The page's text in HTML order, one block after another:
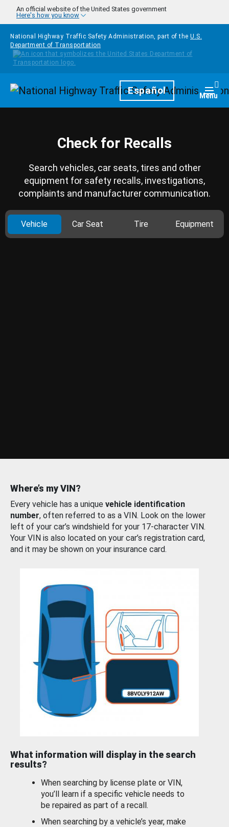
Skip to main content
An official website of the United States government
Here's how you know
National Highway Traffic Safety Administration, part of the U.S.
Department of Transportation
HomepageEspañol Menu
Check for Recalls
Search vehicles, car seats, tires and other
equipment for safety recalls, investigations,
complaints and manufacturer communication.
Vehicle Car Seat Tire Equipment
Where’s my VIN?
Every vehicle has a unique vehicle identification
number, often referred to as a VIN. Look on the lower
left of your car’s windshield for your 17-character VIN.
Your VIN is also located on your car’s registration card,
and it may be shown on your insurance card.
What information will display in the search
results?
When searching by license plate or VIN,
you’ll learn if a specific vehicle needs to
be repaired as part of a recall.
When searching by a vehicle’s year, make